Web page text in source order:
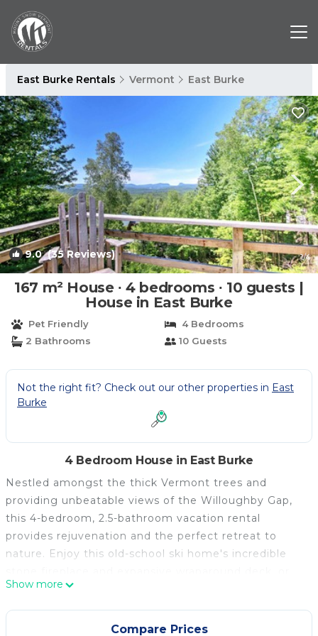
East Burke Rentals Vermont East Burke
9.0(35 Reviews) 1/4
167 m² House ∙ 4 bedrooms ∙ 10 guests |
House in East Burke
Pet Friendly
4 Bedrooms
2 Bathrooms
10 Guests
Not the right fit? Check out our other properties in East
Burke
4 Bedroom House in East Burke
Nestled amongst the thick Vermont trees and
providing unbeatable views of the Willoughby Gap,
this 4-bedroom, 2.5-bathroom vacation rental
provides rejuvenation and the perfect retreat to
nature. Enjoy this old-school ski home's incredible
sit in the great room to admire the cathedral ceilings
and antler chandelier. Don't forget to bring your
mountain bike to ride at Kingdom Bike Trails and
Show more
Compare Prices